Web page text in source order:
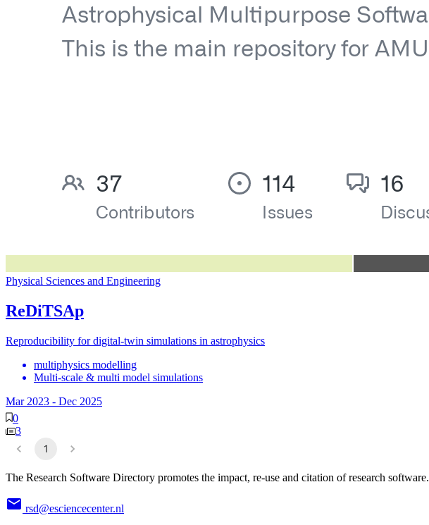
Physical Sciences and Engineering
ReDiTSAp
Reproducibility for digital-twin simulations in astrophysics
multiphysics modelling
Multi-scale & multi model simulations
Mar 2023 - Dec 2025
0
3
1
The Research Software Directory promotes the impact, re-use and citation of research software.
rsd@esciencecenter.nl